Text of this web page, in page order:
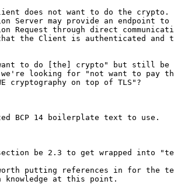
does not want to do the crypto.
Server may provide an endpoint to
Request through direct
the Client is authenticated and
want to do [the] crypto" but still be
we're looking for "not want to pay
cryptography on top of TLS"?
BCP 14 boilerplate text to use.
be 2.3 to get wrapped into
putting references in for the
knowledge at this point.